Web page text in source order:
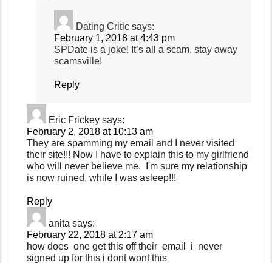
Dating Critic says:
February 1, 2018 at 4:43 pm
SPDate is a joke! It’s all a scam, stay away
scamsville!
Reply
Eric Frickey says:
February 2, 2018 at 10:13 am
They are spamming my email and I never visited
their site!!! Now I have to explain this to my girlfriend
who will never believe me. I'm sure my relationship
is now ruined, while I was asleep!!!
Reply
anita says:
February 22, 2018 at 2:17 am
how does one get this off their email i never
signed up for this i dont wont this